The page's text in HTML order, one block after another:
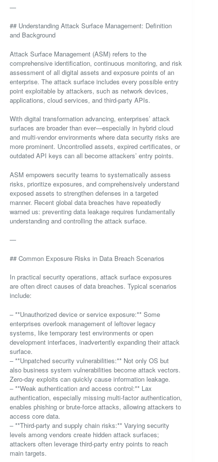
—
## Understanding Attack Surface Management: Definition
and Background
Attack Surface Management (ASM) refers to the
comprehensive identification, continuous monitoring, and risk
assessment of all digital assets and exposure points of an
enterprise. The attack surface includes every possible entry
point exploitable by attackers, such as network devices,
applications, cloud services, and third-party APIs.
With digital transformation advancing, enterprises’ attack
surfaces are broader than ever—especially in hybrid cloud
and multi-vendor environments where data security risks are
more prominent. Uncontrolled assets, expired certificates, or
outdated API keys can all become attackers’ entry points.
ASM empowers security teams to systematically assess
risks, prioritize exposures, and comprehensively understand
exposed assets to strengthen defenses in a targeted
manner. Recent global data breaches have repeatedly
warned us: preventing data leakage requires fundamentally
understanding and controlling the attack surface.
—
## Common Exposure Risks in Data Breach Scenarios
In practical security operations, attack surface exposures
are often direct causes of data breaches. Typical scenarios
include:
– **Unauthorized device or service exposure:** Some
enterprises overlook management of leftover legacy
systems, like temporary test environments or open
development interfaces, inadvertently expanding their attack
surface.
– **Unpatched security vulnerabilities:** Not only OS but
also business system vulnerabilities become attack vectors.
Zero-day exploits can quickly cause information leakage.
– **Weak authentication and access control:** Lax
authentication, especially missing multi-factor authentication,
enables phishing or brute-force attacks, allowing attackers to
access core data.
– **Third-party and supply chain risks:** Varying security
levels among vendors create hidden attack surfaces;
attackers often leverage third-party entry points to reach
main targets.